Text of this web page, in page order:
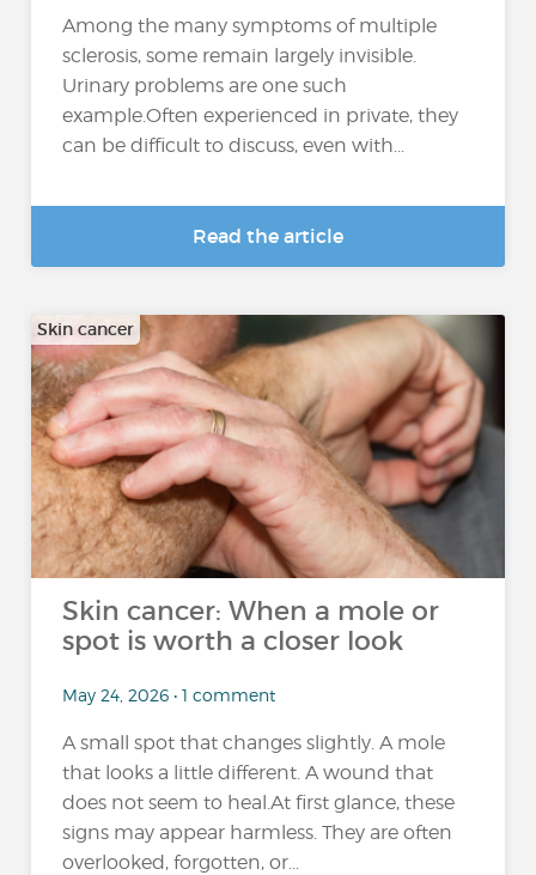
Among the many symptoms of multiple
sclerosis, some remain largely invisible.
Urinary problems are one such
example.Often experienced in private, they
can be difficult to discuss, even with...
Read the article
Skin cancer
Skin cancer: When a mole or
spot is worth a closer look
May 24, 2026 • 1 comment
A small spot that changes slightly. A mole
that looks a little different. A wound that
does not seem to heal.At first glance, these
signs may appear harmless. They are often
overlooked, forgotten, or...